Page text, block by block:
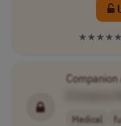
★★★★★
Medical